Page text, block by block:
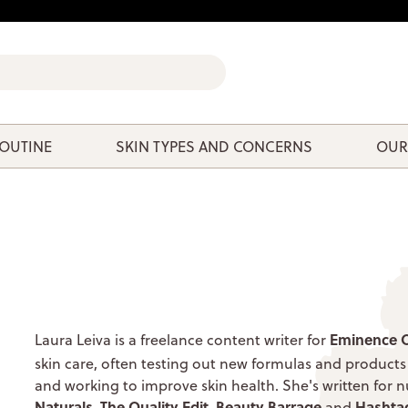
SKIN TYPES AND CONCERNS
Laura Leiva is a freelance content writer for Eminence
skin care, often testing out new formulas and
and working to improve skin health. She's written for